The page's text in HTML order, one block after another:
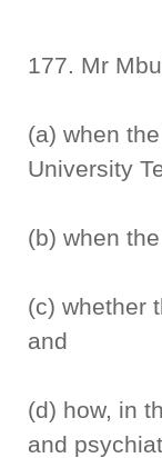
177. Mr
(a) when
University
(b) when
(c) whether
and
(d) how, in
and